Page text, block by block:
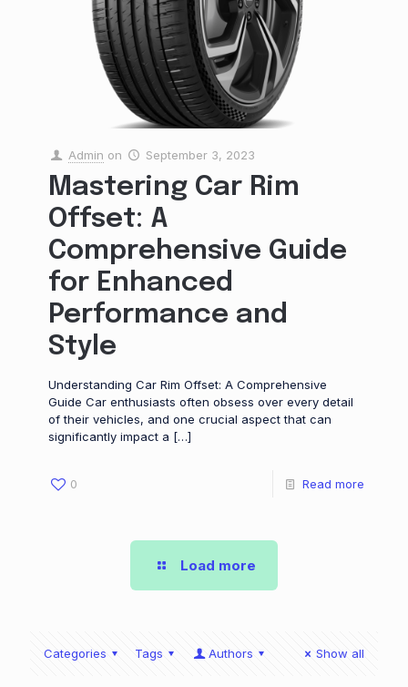
Admin on September 3, 2023
Mastering Car Rim
Offset: A
Comprehensive Guide
for Enhanced
Performance and
Style
Understanding Car Rim Offset: A Comprehensive
Guide Car enthusiasts often obsess over every detail
of their vehicles, and one crucial aspect that can
significantly impact a […]
0 Read more
Load more
Categories Tags Authors Show all